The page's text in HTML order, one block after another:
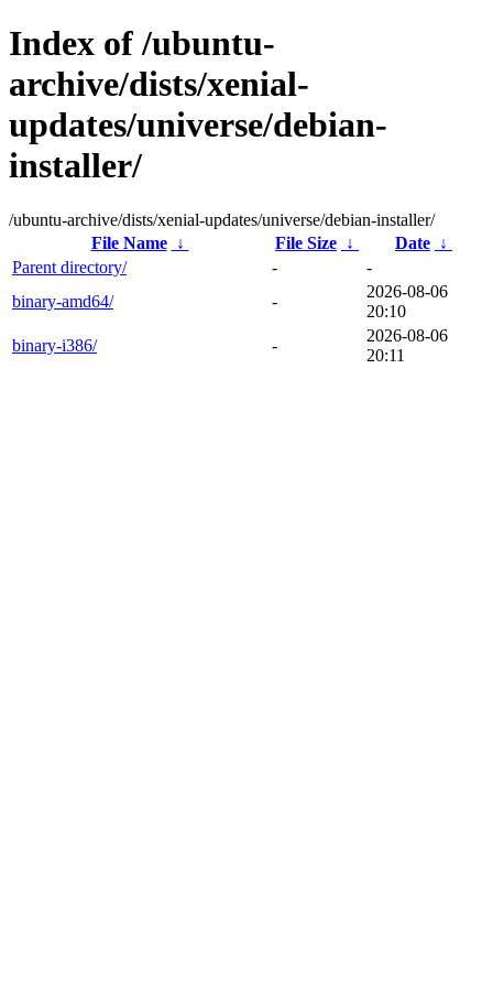
Index of /ubuntu-
archive/dists/xenial-
updates/universe/debian-
installer/
/ubuntu-archive/dists/xenial-updates/universe/debian-installer/
File Name
↓ File Size ↓ Date ↓
Parent directory/
-
-
binary-amd64/
-
2026-08-06
20:10
binary-i386/
-
2026-08-06
20:11